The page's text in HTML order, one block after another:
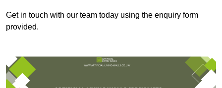
Get in touch with our team today using the enquiry form
provided.